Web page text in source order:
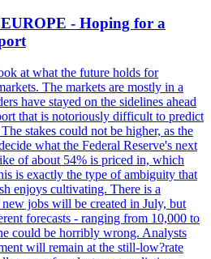
- Hoping for a
at what the future holds for
The markets are mostly in a
have stayed on the sidelines ahead
that is notoriously difficult to predict
stakes could not be higher, as the
what the Federal Reserve's next
of about 54% is priced in, which
is exactly the type of ambiguity that
enjoys cultivating. There is a
new jobs will be created in July, but
forecasts - ranging from 10,000 to
could be horribly wrong. Analysts
will remain at the still-low?rate